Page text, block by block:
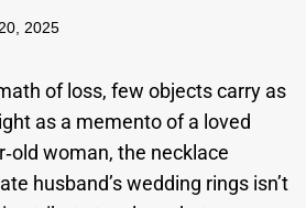
2025
of loss, few objects carry as
as a memento of a loved
woman, the necklace
husband’s wedding rings isn’t